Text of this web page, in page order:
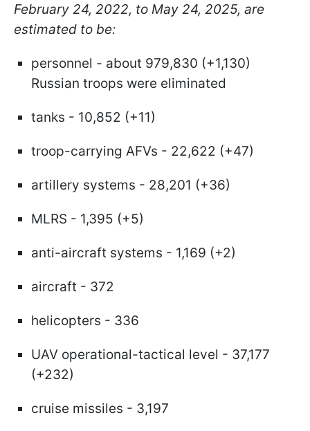
February 24, 2022, to May 24, 2025, are
estimated to be:
personnel - about 979,830 (+1,130)
Russian troops were eliminated
tanks - 10,852 (+11)
troop-carrying AFVs - 22,622 (+47)
artillery systems - 28,201 (+36)
MLRS - 1,395 (+5)
anti-aircraft systems - 1,169 (+2)
aircraft - 372
helicopters - 336
UAV operational-tactical level - 37,177
(+232)
cruise missiles - 3,197